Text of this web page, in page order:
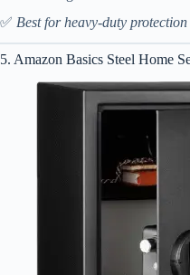
✅ Best for heavy-duty protection
5. Amazon Basics Steel Home